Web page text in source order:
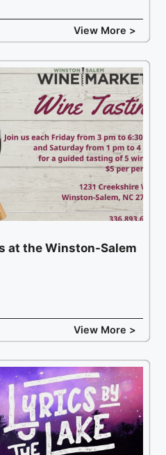
View More >
at the Winston-Salem
View More >